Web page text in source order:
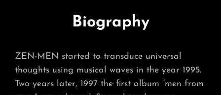
Biography
ZEN-MEN started to transduce universal
thoughts using musical waves in the year 1995.
Two years later, 1997 the first album “men from